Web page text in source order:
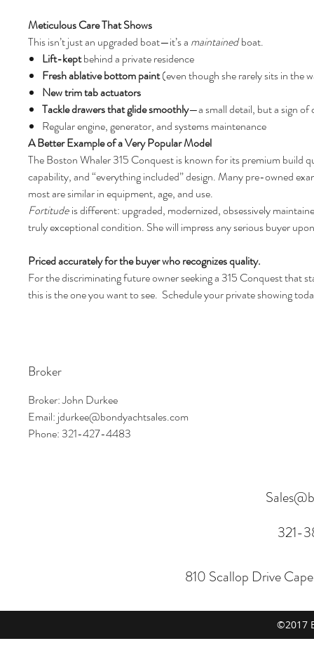
Meticulous Care That Shows
This isn’t just an upgraded boat—it’s a maintainedboat.
Lift-keptbehind a private residence
Fresh ablative bottom paint(even though she rarely sits in the
New trim tab actuators
Tackle drawers that glide smoothly—a small detail, but a sign of
Regular engine, generator, and systems maintenance
A Better Example of a Very Popular Model
The Boston Whaler 315 Conquest is known for its premium build
capability, and “everything included” design. Many pre-owned
most are similar in equipment, age, and use.
Fortitude is different: upgraded, modernized, obsessively
truly exceptional condition. She will impress any serious buyer
Priced accurately for the buyer who recognizes quality.
For the discriminating future owner seeking a 315 Conquest that
this is the one you want to see. Schedule your private showing
Broker
Broker: John Durkee
Email: jdurkee@bondyachtsales.com
Phone: 321-427-4483
321-
810 Scallop Drive
©2017